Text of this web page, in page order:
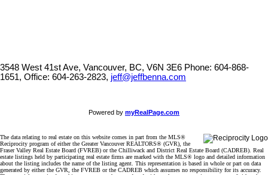
3548 West 41st Ave, Vancouver, BC, V6N 3E6 Phone: 604-868-
1651, Office: 604-263-2823, jeff@jeffbenna.com
Powered by myRealPage.com
The data relating to real estate on this website comes in part from the MLS®
Reciprocity program of either the Greater Vancouver REALTORS® (GVR), the
Fraser Valley Real Estate Board (FVREB) or the Chilliwack and District Real Estate Board (CADREB). Real
estate listings held by participating real estate firms are marked with the MLS® logo and detailed information
about the listing includes the name of the listing agent. This representation is based in whole or part on data
generated by either the GVR, the FVREB or the CADREB which assumes no responsibility for its accuracy.